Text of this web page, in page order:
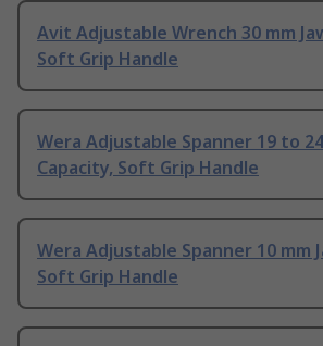
Avit Adjustable Wrench 30 mm
Soft Grip Handle
Wera Adjustable Spanner 19 to
Capacity, Soft Grip Handle
Wera Adjustable Spanner 10 mm
Soft Grip Handle